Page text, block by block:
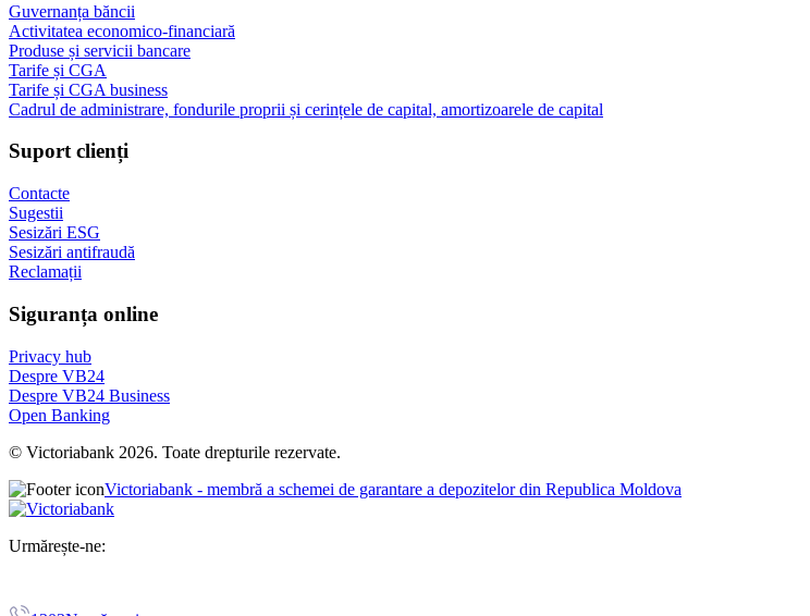
Guvernanța băncii
Activitatea economico-financiară
Produse și servicii bancare
Tarife și CGA
Tarife și CGA business
Cadrul de administrare, fondurile proprii și cerințele de capital, amortizoarele de capital
Suport clienți
Contacte
Sugestii
Sesizări ESG
Sesizări antifraudă
Reclamații
Siguranța online
Privacy hub
Despre VB24
Despre VB24 Business
Open Banking
© Victoriabank 2026. Toate drepturile rezervate.
Victoriabank - membră a schemei de garantare a depozitelor din Republica Moldova
Urmărește-ne: